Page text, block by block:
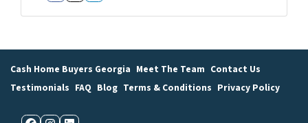
Facebook
Instagram
LinkedIn
Cash Home Buyers Georgia Meet The Team Contact Us
Testimonials FAQ Blog Terms & Conditions Privacy Policy